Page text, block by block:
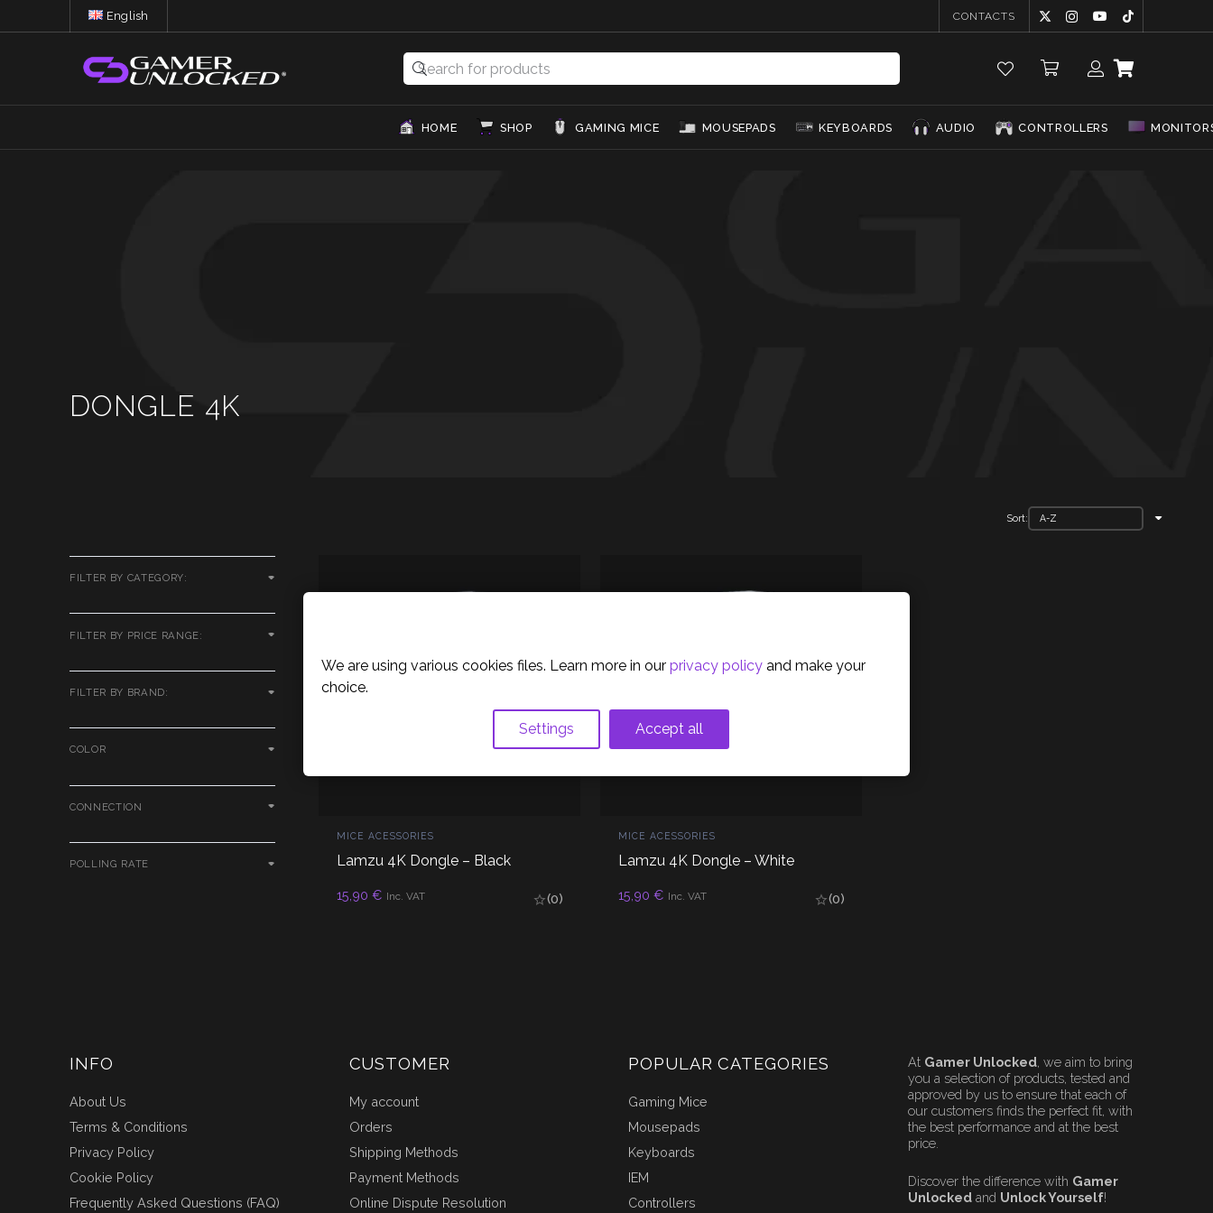
English CONTACTS
HOME SHOP GAMING MICE MOUSEPADS KEYBOARDS AUDIO CONTROLLERS
DONGLE 4K
FILTER BY CATEGORY:
FILTER BY PRICE RANGE:
FILTER BY BRAND:
COLOR
CONNECTION
POLLING RATE
Sort:
MICE ACESSORIES
Lamzu 4K Dongle – Black
15,90 € Inc. VAT (0)
ADD TO CART
MICE ACESSORIES
Lamzu 4K Dongle – White
15,90 € Inc. VAT (0)
ADD TO CART
INFO
About Us
Terms & Conditions
Privacy Policy
Cookie Policy
Frequently Asked Questions (FAQ)
CUSTOMER
My account
Orders
Shipping Methods
Payment Methods
Online Dispute Resolution
POPULAR CATEGORIES
Gaming Mice
Mousepads
Keyboards
IEM
Controllers
At Gamer Unlocked, we aim to bring
you a selection of products, tested and
approved by us to ensure that each of
our customers finds the perfect fit, with
the best performance and at the best
price.
Discover the difference with Gamer
Unlockedand Unlock Yourself!
We are using various cookies files. Learn more in our privacy policy and make your
choice.
Settings Accept all